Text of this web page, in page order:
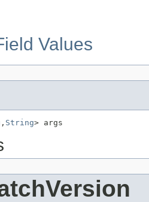
Values
, String> args